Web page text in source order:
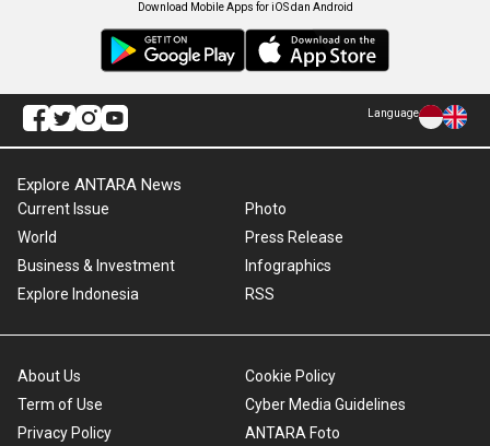
Download Mobile Apps for iOS dan Android
Language
Explore ANTARA News
Current Issue
World
Business & Investment
Explore Indonesia
Photo
Press Release
Infographics
RSS
About Us
Term of Use
Privacy Policy
Cookie Policy
Cyber Media Guidelines
ANTARA Foto